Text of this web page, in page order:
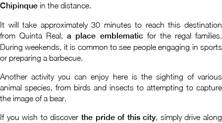
Chipinque in the distance.
It will take approximately 30 minutes to reach this destination
from Quinta Real,a place emblematicfor the regal families.
During weekends, it is common to see people engaging in sports
or preparing a barbecue.
Another activity you can enjoy here is the sighting of various
animal species, from birds and insects to attempting to capture
the image of a bear.
If you wish to discover the pride of this city, simply drive along